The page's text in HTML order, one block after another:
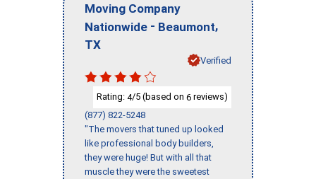
Moving Company
Nationwide - Beaumont,
TX
Verified
Rating: 4/5 (based on 6 reviews)
(877) 822-5248
"The movers that tuned up looked
like professional body builders,
they were huge! But with all that
muscle they were the sweetest